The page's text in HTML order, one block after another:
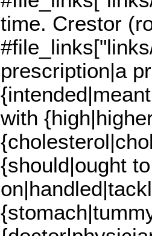
time. Crestor
prescription|a
with
{should|ought